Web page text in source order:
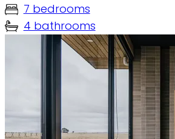
7 bedrooms
4 bathrooms